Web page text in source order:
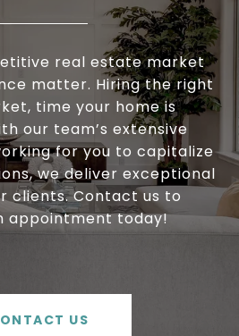
real estate market
matter. Hiring the right
time your home is
our team’s extensive
for you to capitalize
we deliver exceptional
clients. Contact us to
appointment today!
US